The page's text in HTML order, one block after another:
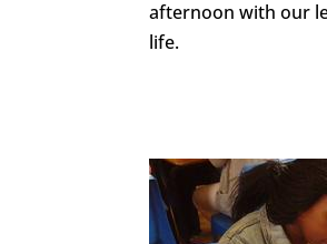
afternoon with our
life.